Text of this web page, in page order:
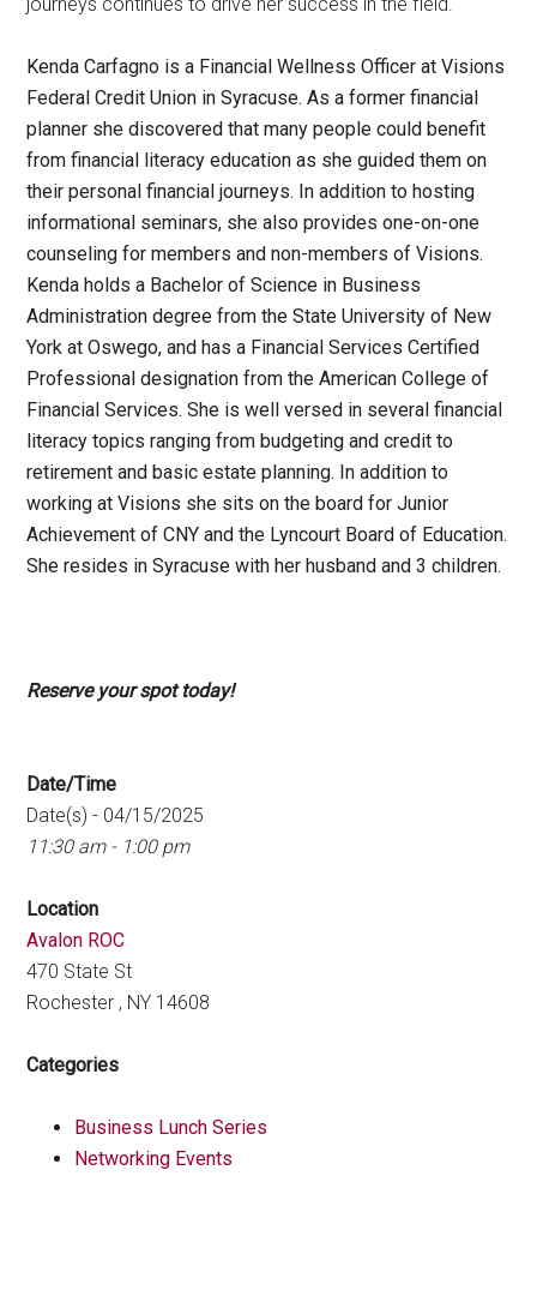
Kenda Carfagno is a Financial Wellness Officer at Visions
Federal Credit Union in Syracuse. As a former financial
planner she discovered that many people could benefit
from financial literacy education as she guided them on
their personal financial journeys. In addition to hosting
informational seminars, she also provides one-on-one
counseling for members and non-members of Visions.
Kenda holds a Bachelor of Science in Business
Administration degree from the State University of New
York at Oswego, and has a Financial Services Certified
Professional designation from the American College of
Financial Services. She is well versed in several financial
literacy topics ranging from budgeting and credit to
retirement and basic estate planning. In addition to
working at Visions she sits on the board for Junior
Achievement of CNY and the Lyncourt Board of Education.
She resides in Syracuse with her husband and 3 children.
Reserve your spot today!
Date/Time
Date(s) - 04/15/2025
11:30 am - 1:00 pm
Location
Avalon ROC
470 State St
Rochester , NY 14608
Categories
Business Lunch Series
Networking Events